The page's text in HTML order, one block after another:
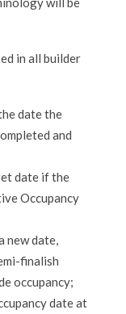
in all builder
date the
and
date if the
Occupancy
new date,
finalish
occupancy;
date at